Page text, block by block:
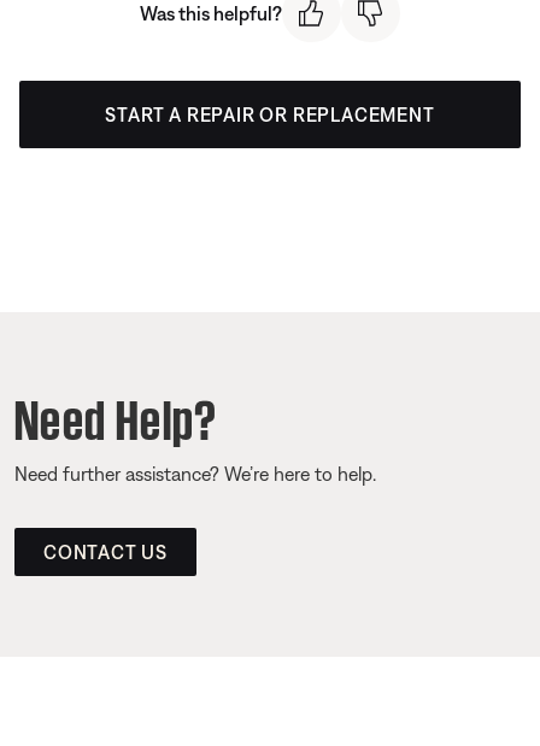
Was this helpful?
START A REPAIR OR REPLACEMENT
Need Help?
Need further assistance? We’re here to help.
CONTACT US